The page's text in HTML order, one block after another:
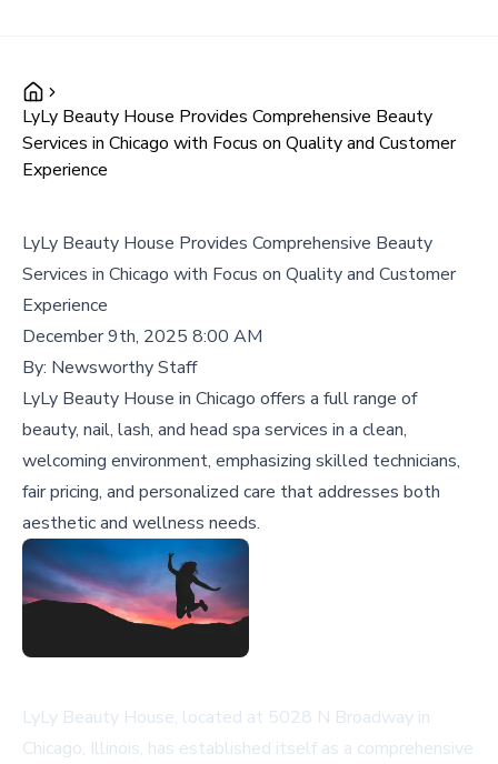
LyLy Beauty House Provides Comprehensive Beauty
Services in Chicago with Focus on Quality and Customer
Experience
LyLy Beauty House Provides Comprehensive Beauty
Services in Chicago with Focus on Quality and Customer
Experience
December 9th, 2025 8:00 AM
By: Newsworthy Staff
LyLy Beauty House in Chicago offers a full range of
beauty, nail, lash, and head spa services in a clean,
welcoming environment, emphasizing skilled technicians,
fair pricing, and personalized care that addresses both
aesthetic and wellness needs.
LyLy Beauty House, located at 5028 N Broadway in
Chicago, Illinois, has established itself as a comprehensive